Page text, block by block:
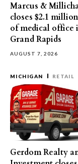
Marcus &
closes $2.1
of medical office
Grand Rapids
AUGUST 7, 2026
MICHIGAN RETAIL
Gerdom Realty